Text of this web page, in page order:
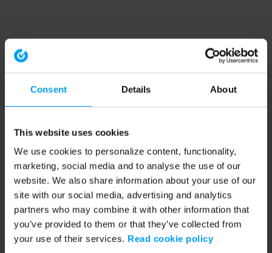
Consent Details About
This website uses cookies
We use cookies to personalize content, functionality,
marketing, social media and to analyse the use of our
website. We also share information about your use of our
site with our social media, advertising and analytics
partners who may combine it with other information that
you’ve provided to them or that they’ve collected from
your use of their services. Read cookie policy